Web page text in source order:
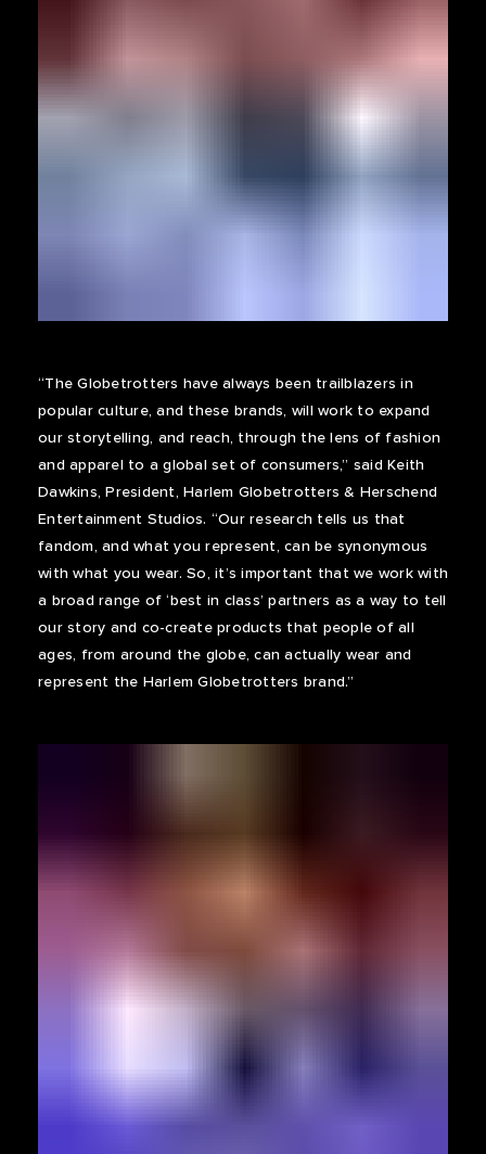
“The Globetrotters have always been trailblazers in
popular culture, and these brands, will work to expand
our storytelling, and reach, through the lens of fashion
and apparel to a global set of consumers,” said Keith
Dawkins, President, Harlem Globetrotters & Herschend
Entertainment Studios. “Our research tells us that
fandom, and what you represent, can be synonymous
with what you wear. So, it’s important that we work with
a broad range of ‘best in class’ partners as a way to tell
our story and co-create products that people of all
ages, from around the globe, can actually wear and
represent the Harlem Globetrotters brand.”